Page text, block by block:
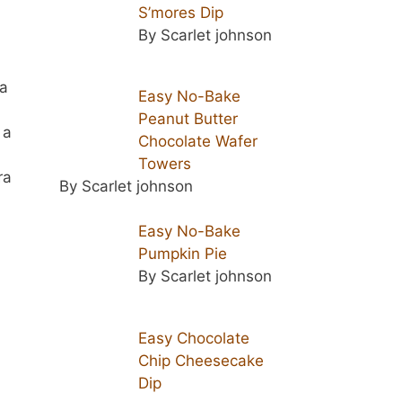
S’mores Dip
By Scarlet johnson
Easy No-Bake
Peanut Butter
Chocolate Wafer
Towers
By Scarlet johnson
Easy No-Bake
Pumpkin Pie
By Scarlet johnson
Easy Chocolate
Chip Cheesecake
Dip